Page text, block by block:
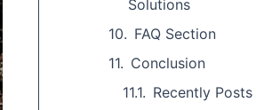
Solutions
FAQ Section
Conclusion
Recently Posts